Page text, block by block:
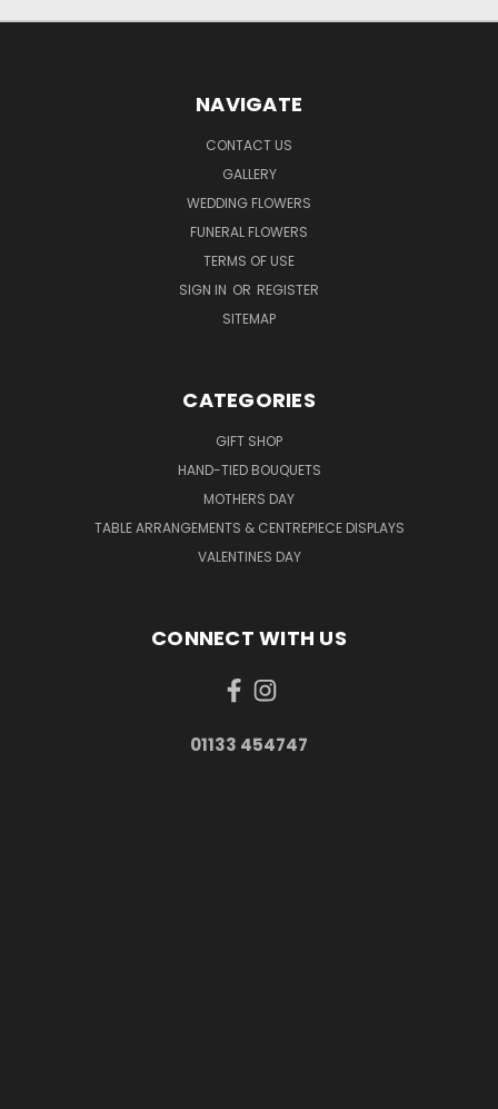
NAVIGATE
CONTACT US
GALLERY
WEDDING FLOWERS
FUNERAL FLOWERS
TERMS OF USE
SIGN IN OR REGISTER
SITEMAP
CATEGORIES
GIFT SHOP
HAND-TIED BOUQUETS
MOTHERS DAY
TABLE ARRANGEMENTS & CENTREPIECE DISPLAYS
VALENTINES DAY
CONNECT WITH US
01133 454747